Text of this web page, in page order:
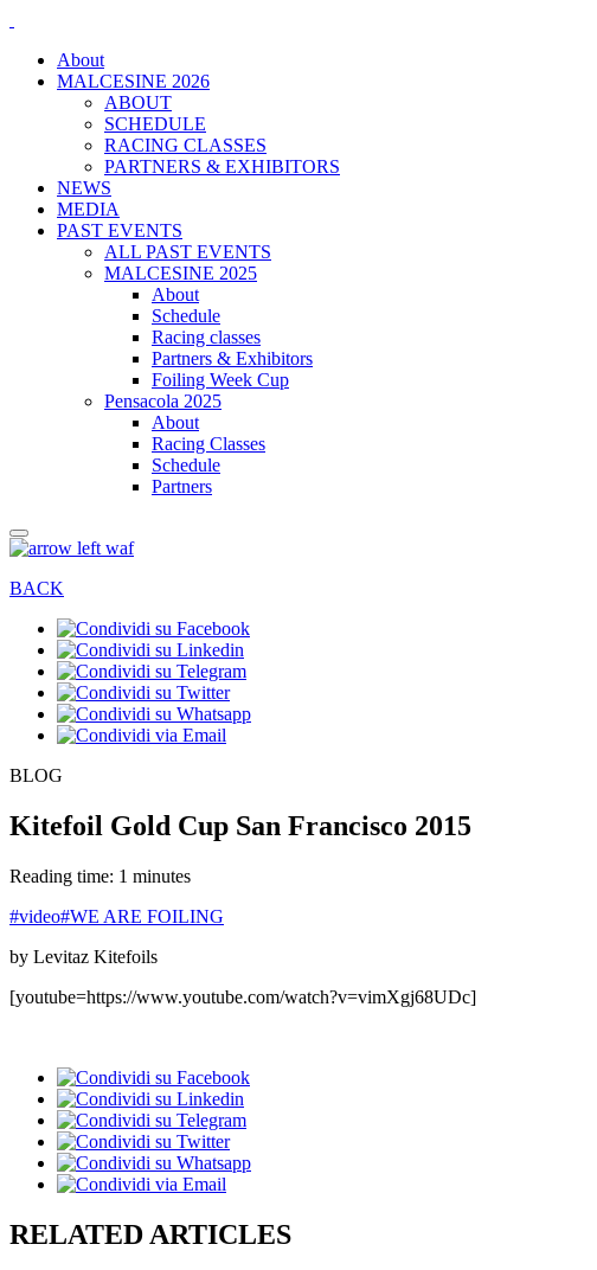
About
MALCESINE 2026
ABOUT
SCHEDULE
RACING CLASSES
PARTNERS & EXHIBITORS
NEWS
MEDIA
PAST EVENTS
ALL PAST EVENTS
MALCESINE 2025
About
Schedule
Racing classes
Partners & Exhibitors
Foiling Week Cup
Pensacola 2025
About
Racing Classes
Schedule
Partners
BACK
BLOG
Kitefoil Gold Cup San Francisco 2015
Reading time: 1 minutes
#video#WE ARE FOILING
by Levitaz Kitefoils
[youtube=https://www.youtube.com/watch?v=vimXgj68UDc]
RELATED ARTICLES